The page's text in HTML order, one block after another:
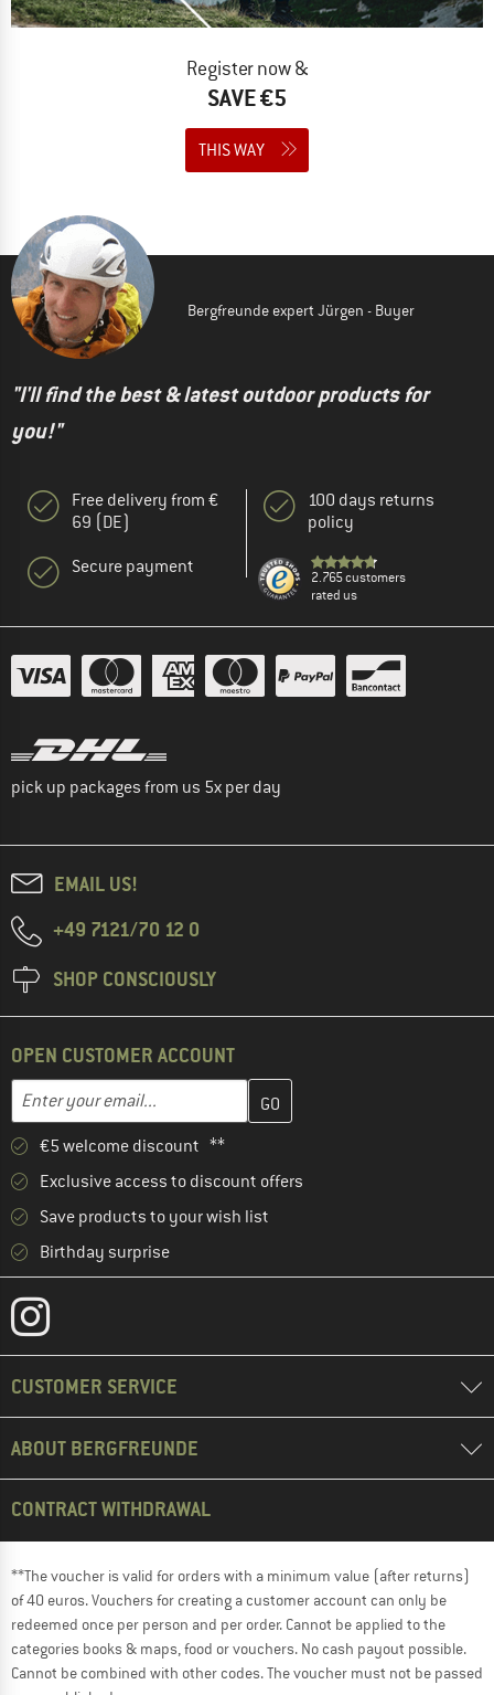
Register now &
SAVE €5
THIS WAY
Bergfreunde expert Jürgen - Buyer
"I'll find the best & latest outdoor products for
you!"
Free delivery from €
69 (DE)
Secure payment
100 days returns
policy
2.765 customers
rated us
pick up packages from us 5x per day
EMAIL US!
+49 7121/70 12 0
SHOP CONSCIOUSLY
OPEN CUSTOMER ACCOUNT
Enter your email...
Enter your email address here and create your customer
€5 welcome discount **
Exclusive access to discount offers
Save products to your wish list
Birthday surprise
CUSTOMER SERVICE
ABOUT BERGFREUNDE
CONTRACT WITHDRAWAL
**The voucher is valid for orders with a minimum value (after returns)
of 40 euros. Vouchers for creating a customer account can only be
redeemed once per person and per order. Cannot be applied to the
categories books & maps, food or vouchers. No cash payout possible.
Cannot be combined with other codes. The voucher must not be passed